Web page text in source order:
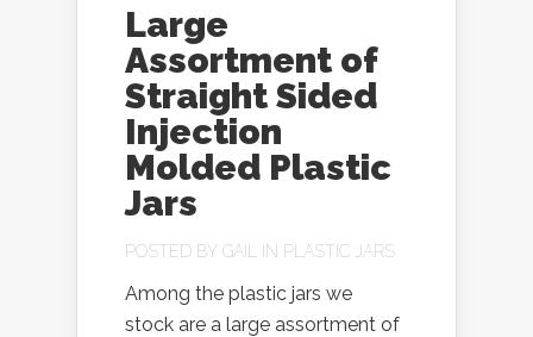
Large
Assortment of
Straight Sided
Injection
Molded Plastic
Jars
POSTED BY GAIL IN PLASTIC JARS
Among the plastic jars we
stock are a large assortment of